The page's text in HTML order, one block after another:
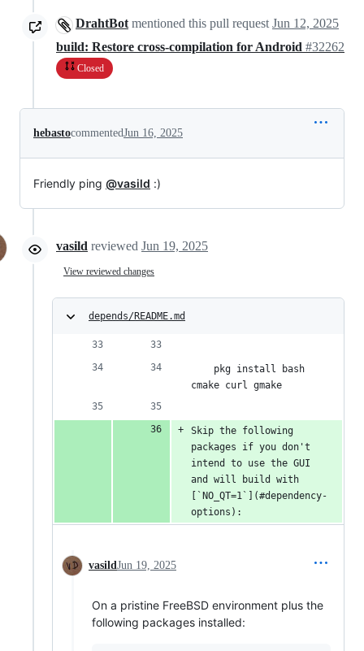
DrahtBotmentioned this pull requestJun 12, 2025
build: Restore cross-compilation for Android #32262
Closed
hebastocommentedJun 16, 2025
Friendly ping @vasild :)
vasild reviewed Jun 19, 2025
View reviewed changes
depends/README.md
    pkg install bash
cmake curl gmake
Skip the following
packages if you don't
intend to use the GUI
and will build with
[`NO_QT=1`](#dependency-
options):
vasild Jun 19, 2025
On a pristine FreeBSD environment plus the
following packages installed: